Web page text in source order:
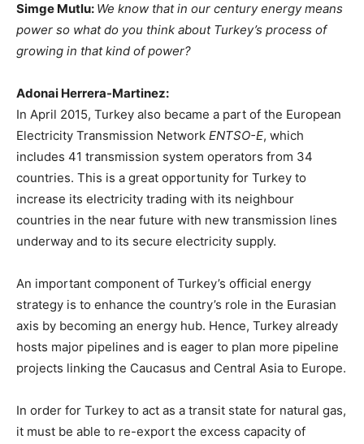
Simge Mutlu: We know that in our century energy means
power so what do you think about Turkey’s process of
growing in that kind of power?
Adonai Herrera-Martinez:
In April 2015, Turkey also became a part of the European
Electricity Transmission Network ENTSO-E, which
includes 41 transmission system operators from 34
countries. This is a great opportunity for Turkey to
increase its electricity trading with its neighbour
countries in the near future with new transmission lines
underway and to its secure electricity supply.
An important component of Turkey’s official energy
strategy is to enhance the country’s role in the Eurasian
axis by becoming an energy hub. Hence, Turkey already
hosts major pipelines and is eager to plan more pipeline
projects linking the Caucasus and Central Asia to Europe.
In order for Turkey to act as a transit state for natural gas,
it must be able to re-export the excess capacity of